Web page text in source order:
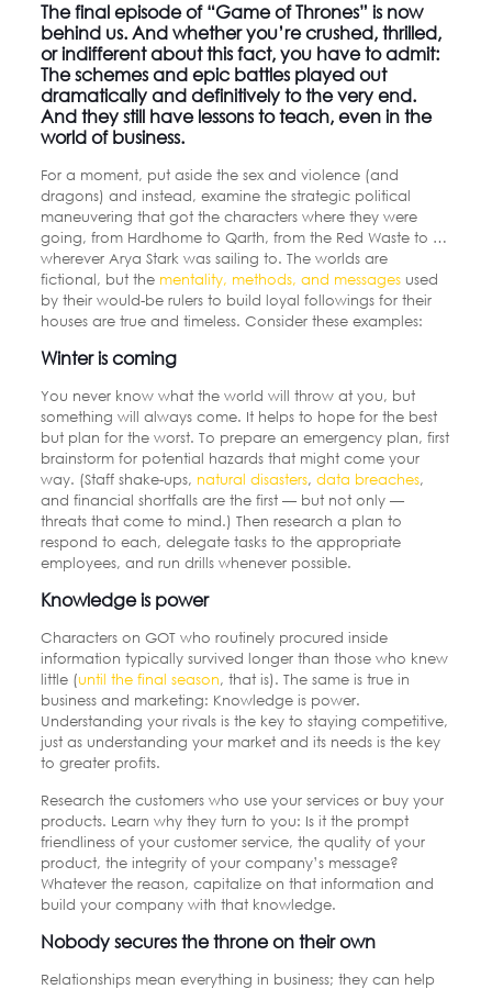
The final episode of “Game of Thrones” is now
behind us. And whether you’re crushed, thrilled,
or indifferent about this fact, you have to admit:
The schemes and epic battles played out
dramatically and definitively to the very end.
And they still have lessons to teach, even in the
world of business.
For a moment, put aside the sex and violence (and
dragons) and instead, examine the strategic political
maneuvering that got the characters where they were
going, from Hardhome to Qarth, from the Red Waste to …
wherever Arya Stark was sailing to. The worlds are
fictional, but the mentality, methods, and messages used
by their would-be rulers to build loyal followings for their
houses are true and timeless. Consider these examples:
Winter is coming
You never know what the world will throw at you, but
something will always come. It helps to hope for the best
but plan for the worst. To prepare an emergency plan, first
brainstorm for potential hazards that might come your
way. (Staff shake-ups, natural disasters, data breaches,
and financial shortfalls are the first — but not only —
threats that come to mind.) Then research a plan to
respond to each, delegate tasks to the appropriate
employees, and run drills whenever possible.
Knowledge is power
Characters on GOT who routinely procured inside
information typically survived longer than those who knew
little (until the final season, that is). The same is true in
business and marketing: Knowledge is power.
Understanding your rivals is the key to staying competitive,
just as understanding your market and its needs is the key
to greater profits.
Research the customers who use your services or buy your
products. Learn why they turn to you: Is it the prompt
friendliness of your customer service, the quality of your
product, the integrity of your company’s message?
Whatever the reason, capitalize on that information and
build your company with that knowledge.
Nobody secures the throne on their own
Relationships mean everything in business; they can help